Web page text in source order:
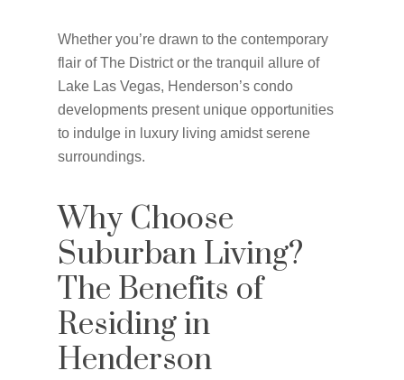
Whether you’re drawn to the contemporary
flair of The District or the tranquil allure of
Lake Las Vegas, Henderson’s condo
developments present unique opportunities
to indulge in luxury living amidst serene
surroundings.
Why Choose
Suburban Living?
The Benefits of
Residing in
Henderson